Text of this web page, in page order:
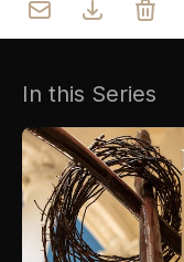
In this Series